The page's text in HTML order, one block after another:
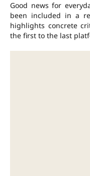
Good news for
been included in a
highlights concrete
the first to the last